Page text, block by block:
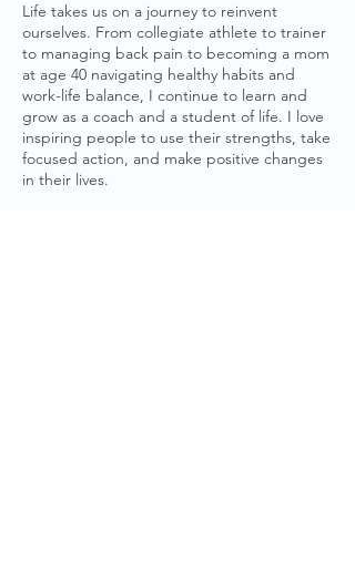
Life takes us on a journey to reinvent
ourselves. From collegiate athlete to trainer
to managing back pain to becoming a mom
at age 40 navigating healthy habits and
work-life balance, I continue to learn and
grow as a coach and a student of life. I love
inspiring people to use their strengths, take
focused action, and make positive changes
in their lives.